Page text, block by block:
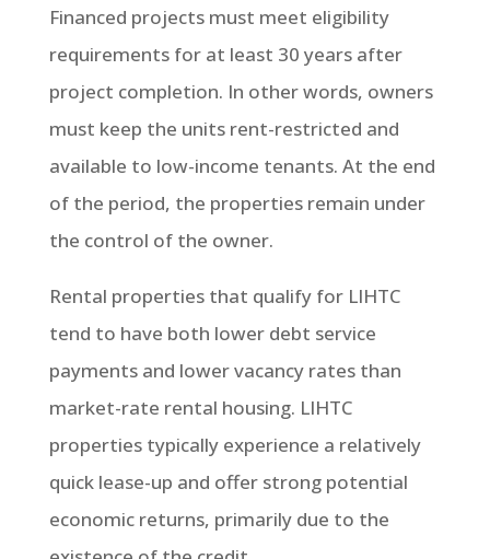
Financed projects must meet eligibility
requirements for at least 30 years after
project completion. In other words, owners
must keep the units rent-restricted and
available to low-income tenants. At the end
of the period, the properties remain under
the control of the owner.
Rental properties that qualify for LIHTC
tend to have both lower debt service
payments and lower vacancy rates than
market-rate rental housing. LIHTC
properties typically experience a relatively
quick lease-up and offer strong potential
economic returns, primarily due to the